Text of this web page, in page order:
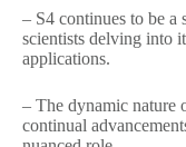
– S4 continues to be a
scientists delving into
applications.
– The dynamic nature
continual